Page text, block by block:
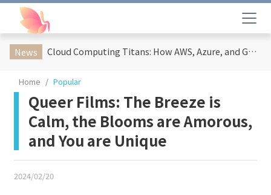
News Cloud Computing Titans: How AWS, Azure, and Google Cloud Are Reshaping the Future of Enterprise Technology
Home Popular
Queer Films: The Breeze is
Calm, the Blooms are Amorous,
and You are Unique
2024/02/20